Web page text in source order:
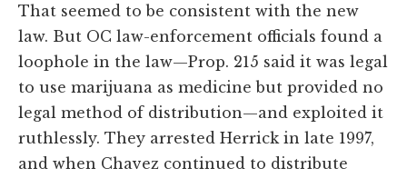
That seemed to be consistent with the new
law. But OC law-enforcement officials found a
loophole in the law—Prop. 215 said it was legal
to use marijuana as medicine but provided no
legal method of distribution—and exploited it
ruthlessly. They arrested Herrick in late 1997,
and when Chavez continued to distribute